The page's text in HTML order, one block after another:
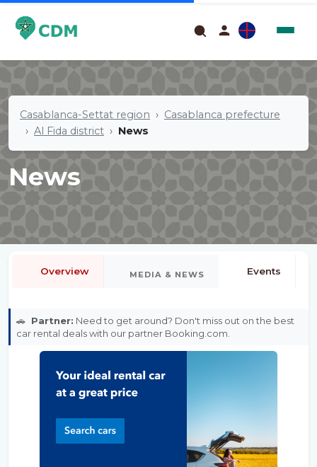
Casablanca-Settat region
Casablanca prefecture
Al Fida district
News
News
Overview MEDIA & NEWS Events
🚗 Partner: Need to get around? Don't miss out on the best
car rental deals with our partner Booking.com.